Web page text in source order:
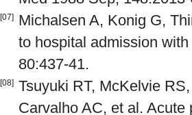
[07]
Michalsen A, Konig G,
to hospital admission
80:437-41.
[08] Tsuyuki RT, McKelvie
Carvalho AC, et al.